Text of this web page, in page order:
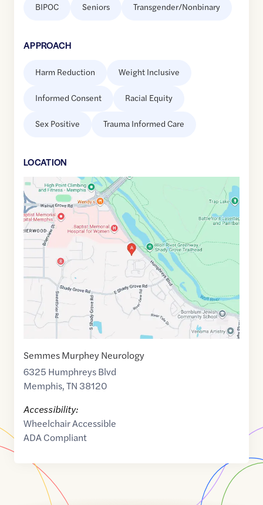
BIPOC Seniors Transgender/Nonbinary
APPROACH
Harm Reduction Weight Inclusive
Informed Consent Racial Equity
Sex Positive Trauma Informed Care
LOCATION
Google
Maps
link
of
35.1256105
-89.8531096
Semmes Murphey Neurology
6325 Humphreys Blvd
Memphis,TN 38120
Accessibility:
Wheelchair Accessible
ADA Compliant